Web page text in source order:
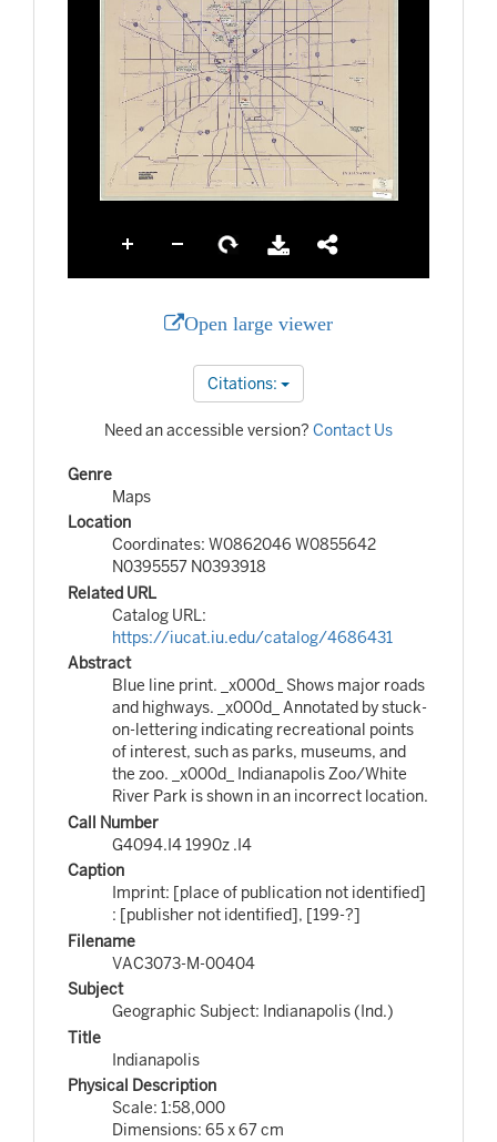
Open large viewer
Citations:
Need an accessible version? Contact Us
Genre
Maps
Location
Coordinates: W0862046 W0855642
N0395557 N0393918
Related URL
Catalog URL:
https://iucat.iu.edu/catalog/4686431
Abstract
Blue line print. _x000d_ Shows major roads
and highways. _x000d_ Annotated by stuck-
on-lettering indicating recreational points
of interest, such as parks, museums, and
the zoo. _x000d_ Indianapolis Zoo/White
River Park is shown in an incorrect location.
Call Number
G4094.I4 1990z .I4
Caption
Imprint: [place of publication not identified]
: [publisher not identified], [199-?]
Filename
VAC3073-M-00404
Subject
Geographic Subject: Indianapolis (Ind.)
Title
Indianapolis
Physical Description
Scale: 1:58,000
Dimensions: 65 x 67 cm